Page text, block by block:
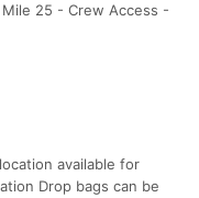
25 - Crew Access -
available for
Drop bags can be